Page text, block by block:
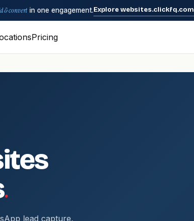
& convert in one engagement.Explore websites.clickfq.com
Pricing
.
lead capture,